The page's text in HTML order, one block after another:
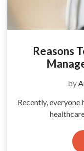
Reasons
by
Recently, everyone